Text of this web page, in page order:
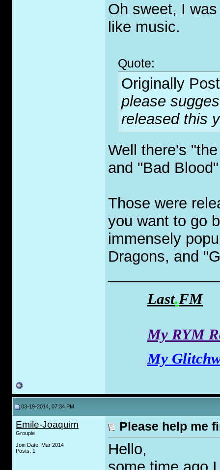
Oh sweet, I
like music.
Quote:
Originally
please
released this
Well there's
and "Bad
Those were
you want to go
immensely
Dragons, and
Last.FM
My RYM
My
03-19-2014, 07:34 PM
Emile-Joaquim
Groupie
Join Date: Mar 2014
Posts: 1
Please help me
Hello,